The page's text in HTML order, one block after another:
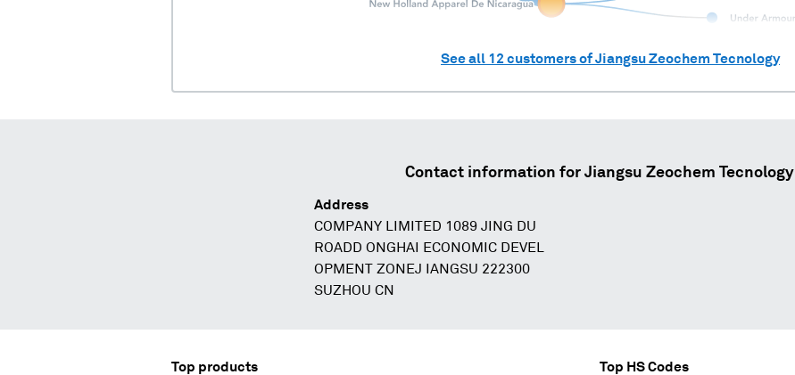
See all 12 customers ofJiangsu Zeochem Tecnology
Contact information for Jiangsu Zeochem Tecnology
Address
COMPANY LIMITED 1089 JING DU
ROADD ONGHAI ECONOMIC DEVEL
OPMENT ZONEJ IANGSU 222300
SUZHOU CN
Top products
Top HS Codes